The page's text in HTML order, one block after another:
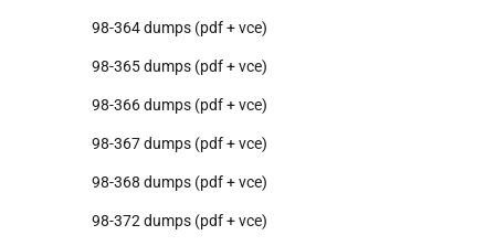
98-364 dumps (pdf + vce)
98-365 dumps (pdf + vce)
98-366 dumps (pdf + vce)
98-367 dumps (pdf + vce)
98-368 dumps (pdf + vce)
98-372 dumps (pdf + vce)